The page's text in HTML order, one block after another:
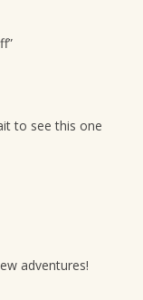
”
to see this one
adventures!